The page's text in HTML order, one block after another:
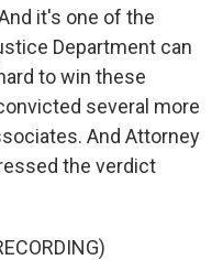
it's one of the
Department can
to win these
several more
And Attorney
the verdict